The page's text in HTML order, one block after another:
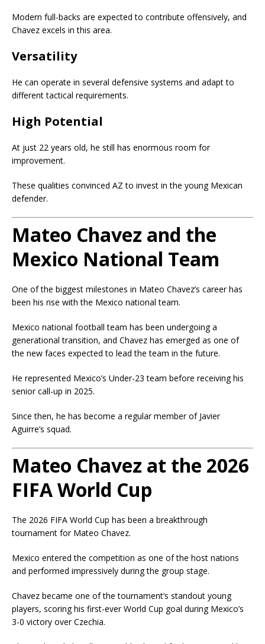
Modern full-backs are expected to contribute offensively, and
Chavez excels in this area.
Versatility
He can operate in several defensive systems and adapt to
different tactical requirements.
High Potential
At just 22 years old, he still has enormous room for
improvement.
These qualities convinced AZ to invest in the young Mexican
defender.
Mateo Chavez and the
Mexico National Team
One of the biggest milestones in Mateo Chavez’s career has
been his rise with the Mexico national team.
Mexico national football team has been undergoing a
generational transition, and Chavez has emerged as one of
the new faces expected to lead the team in the future.
He represented Mexico’s Under-23 team before receiving his
senior call-up in 2025.
Since then, he has become a regular member of Javier
Aguirre’s squad.
Mateo Chavez at the 2026
FIFA World Cup
The 2026 FIFA World Cup has been a breakthrough
tournament for Mateo Chavez.
Mexico entered the competition as one of the host nations
and performed impressively during the group stage.
Chavez became one of the tournament’s standout young
players, scoring his first-ever World Cup goal during Mexico’s
3-0 victory over Czechia.